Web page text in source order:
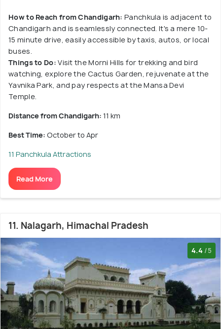
How to Reach from Chandigarh: Panchkula is adjacent to
Chandigarh and is seamlessly connected. It's a mere 10-
15 minute drive, easily accessible by taxis, autos, or local
buses.
Things to Do: Visit the Morni Hills for trekking and bird
watching, explore the Cactus Garden, rejuvenate at the
Yavnika Park, and pay respects at the Mansa Devi
Temple.
Distance from Chandigarh: 11 km
Best Time: October to Apr
11 Panchkula Attractions
Read More
11. Nalagarh, Himachal Pradesh
4.4 /5